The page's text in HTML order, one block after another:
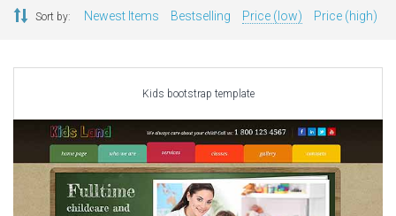
CSS Templates
Education Templates
Hotel Themes
Interior Design
Sort by: Newest Items Bestselling Price (low) Price (high)
Kids bootstrap template